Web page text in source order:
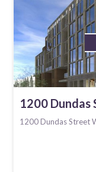
1200
1200 Dundas Street